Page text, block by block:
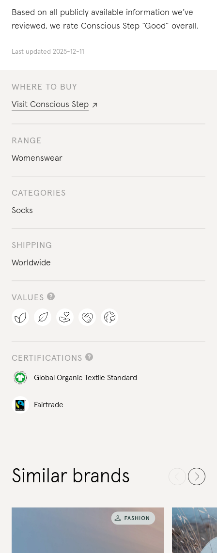
WHERE TO BUY
Visit Conscious Step
RANGE
Womenswear
CATEGORIES
Socks
SHIPPING
Worldwide
VALUES
CERTIFICATIONS
Global Organic Textile Standard
Fairtrade
Based on all publicly available information we’ve
reviewed, we rate Conscious Step “Good” overall.
Last updated 2025-12-11
Similar brands